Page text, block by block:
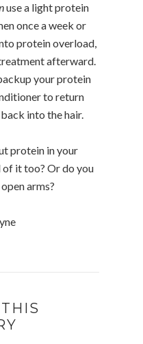
use a light protein
once a week or
protein overload,
afterward.
your protein
to return
into the hair.
protein in your
of it too? Or do you
arms?